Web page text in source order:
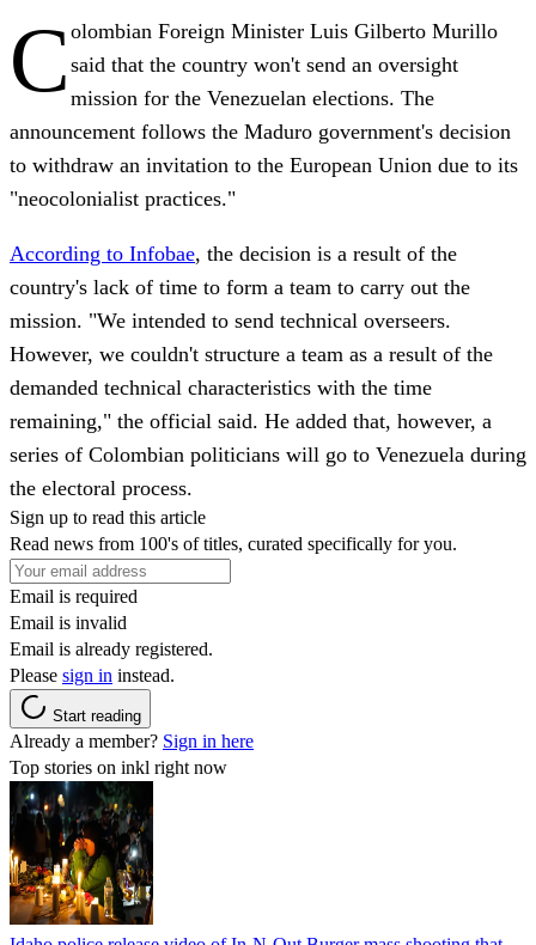
C olombian Foreign Minister Luis Gilberto Murillo
said that the country won't send an oversight
mission for the Venezuelan elections. The
announcement follows the Maduro government's decision
to withdraw an invitation to the European Union due to its
"neocolonialist practices."
According to Infobae, the decision is a result of the
country's lack of time to form a team to carry out the
mission. "We intended to send technical overseers.
However, we couldn't structure a team as a result of the
demanded technical characteristics with the time
remaining," the official said. He added that, however, a
series of Colombian politicians will go to Venezuela during
the electoral process.
Sign up to read this article
Read news from 100's of titles, curated specifically for you.
Email is required
Email is invalid
Email is already registered.
Please sign in instead.
Start reading
Already a member? Sign in here
Top stories on inkl right now